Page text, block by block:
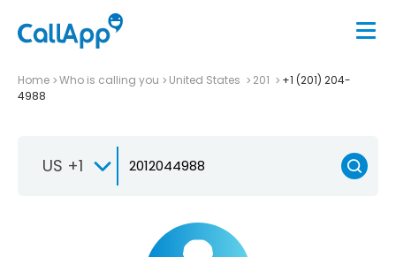
Home Who is calling you United States 201
+1 (201) 204-
4988
US +1